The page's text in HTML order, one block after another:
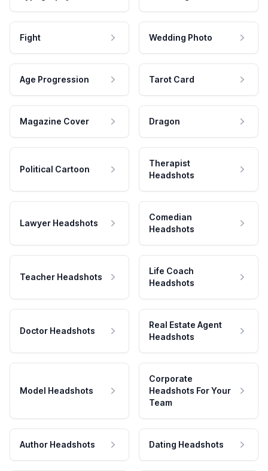
Fight Wedding Photo
Age Progression Tarot Card
Magazine Cover Dragon
Political Cartoon
Therapist
Headshots
Lawyer Headshots
Comedian
Headshots
Teacher Headshots
Life Coach
Headshots
Doctor Headshots
Real Estate Agent
Headshots
Model Headshots
Corporate
Headshots For Your
Team
Author Headshots Dating Headshots